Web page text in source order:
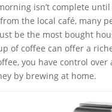
isn’t complete until
the local café, many
be the most bought
of coffee can offer a
you have control
by brewing at home.